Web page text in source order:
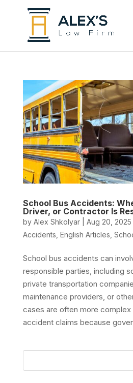
School Bus Accidents:
Driver, or Contractor Is
by Alex Shkolyar| Aug 20, 2025
Accidents English Articles
School bus accidents can
responsible parties, including
private transportation
maintenance providers, or
cases are often more complex
accident claims because